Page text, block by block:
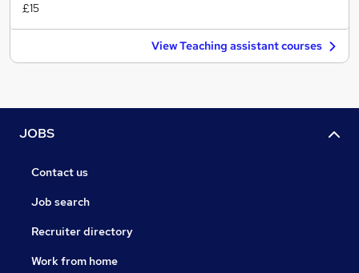
£15
View Teaching assistant courses
JOBS
Contact us
Job search
Recruiter directory
Work from home